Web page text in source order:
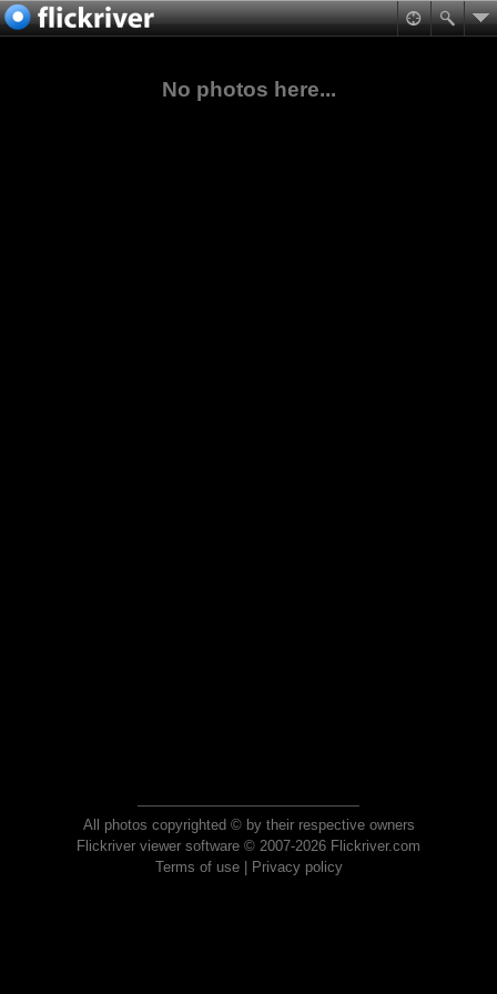
No photos here...
All photos copyrighted © by their respective owners
Flickriver viewer software © 2007-2026 Flickriver.com
Terms of use| Privacy policy